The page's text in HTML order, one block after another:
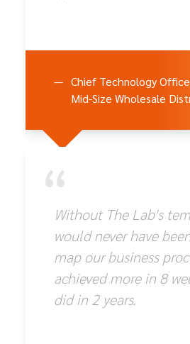
— Chief Technology
Mid-Size Wholesale
“
Without The Lab's
would never have
map our business
achieved more in 8
did in 2 years.